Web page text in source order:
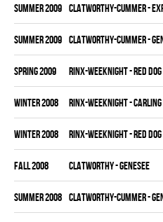
summer 2009 CLATWORTHY-CUMMER -
summer 2009 CLATWORTHY-CUMMER -
spring 2009 RINX-WEEKNIGHT - RED DOG
winter 2008 RINX-WEEKNIGHT -
winter 2008 RINX-WEEKNIGHT - RED DOG
fall 2008 CLATWORTHY - GENESEE
summer 2008 CLATWORTHY-CUMMER -